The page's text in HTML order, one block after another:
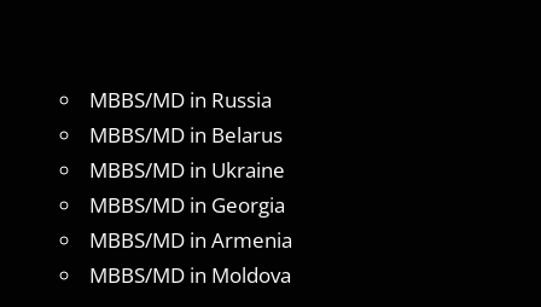
MBBS/MD in Russia
MBBS/MD in Belarus
MBBS/MD in Ukraine
MBBS/MD in Georgia
MBBS/MD in Armenia
MBBS/MD in Moldova